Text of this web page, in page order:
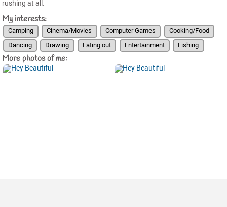
rushing at all.
My interests:
Camping Cinema/Movies Computer Games
Cooking/Food
Dancing
Drawing Eating out Entertainment Fishing
More photos of me: